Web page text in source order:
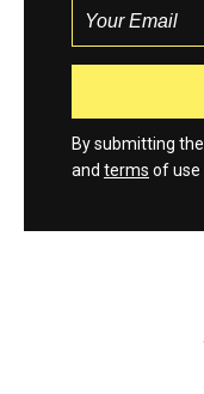
By submitting
and terms of use